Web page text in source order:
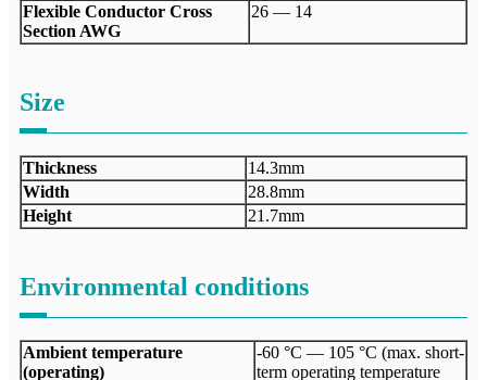
Flexible Conductor Cross
Section AWG
26 — 14
Size
Thickness
14.3mm
Width
28.8mm
Height
21.7mm
Environmental conditions
Ambient temperature
(operating)
-60 °C — 105 °C (max. short-
term operating temperature